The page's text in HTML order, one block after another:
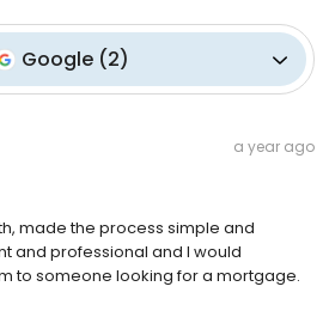
Google (2)
a year ago
made the process simple and
and professional and I would
to someone looking for a mortgage.